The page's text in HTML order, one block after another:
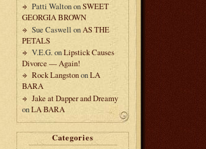
Patti WaltononSWEET
GEORGIA BROWN
Sue Caswell onAS THE
PETALS
V.E.G.onLipstick Causes
Divorce — Again!
Rock LangstononLA
BARA
Jake at Dapper and Dreamy
onLA BARA
Categories